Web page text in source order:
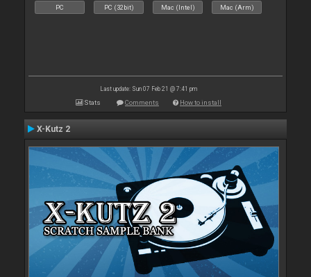
PC PC (32bit) Mac (Intel) Mac (Arm)
Last update: Sun 07 Feb 21 @ 7:41 pm
Stats Comments How to install
X-Kutz 2